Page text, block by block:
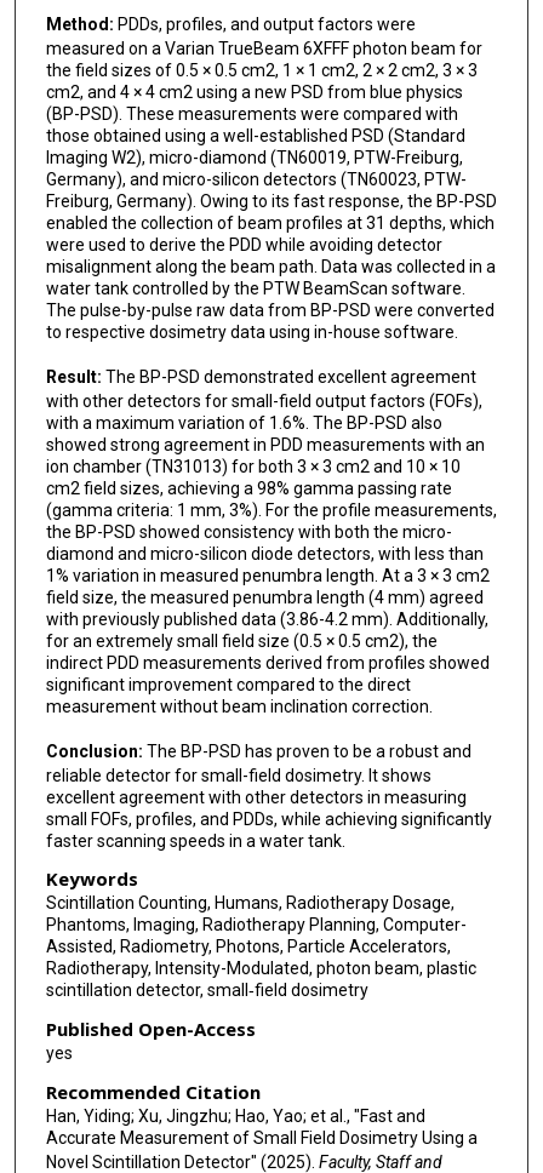
Method: PDDs, profiles, and output factors were
measured on a Varian TrueBeam 6XFFF photon beam for
the field sizes of 0.5 × 0.5 cm2, 1 × 1 cm2, 2 × 2 cm2, 3 × 3
cm2, and 4 × 4 cm2 using a new PSD from blue physics
(BP-PSD). These measurements were compared with
those obtained using a well-established PSD (Standard
Imaging W2), micro-diamond (TN60019, PTW-Freiburg,
Germany), and micro-silicon detectors (TN60023, PTW-
Freiburg, Germany). Owing to its fast response, the BP-PSD
enabled the collection of beam profiles at 31 depths, which
were used to derive the PDD while avoiding detector
misalignment along the beam path. Data was collected in a
water tank controlled by the PTW BeamScan software.
The pulse-by-pulse raw data from BP-PSD were converted
to respective dosimetry data using in-house software.
Result: The BP-PSD demonstrated excellent agreement
with other detectors for small-field output factors (FOFs),
with a maximum variation of 1.6%. The BP-PSD also
showed strong agreement in PDD measurements with an
ion chamber (TN31013) for both 3 × 3 cm2 and 10 × 10
cm2 field sizes, achieving a 98% gamma passing rate
(gamma criteria: 1 mm, 3%). For the profile measurements,
the BP-PSD showed consistency with both the micro-
diamond and micro-silicon diode detectors, with less than
1% variation in measured penumbra length. At a 3 × 3 cm2
field size, the measured penumbra length (4 mm) agreed
with previously published data (3.86-4.2 mm). Additionally,
for an extremely small field size (0.5 × 0.5 cm2), the
indirect PDD measurements derived from profiles showed
significant improvement compared to the direct
measurement without beam inclination correction.
Conclusion: The BP-PSD has proven to be a robust and
reliable detector for small-field dosimetry. It shows
excellent agreement with other detectors in measuring
small FOFs, profiles, and PDDs, while achieving significantly
faster scanning speeds in a water tank.
Keywords
Scintillation Counting, Humans, Radiotherapy Dosage,
Phantoms, Imaging, Radiotherapy Planning, Computer-
Assisted, Radiometry, Photons, Particle Accelerators,
Radiotherapy, Intensity-Modulated, photon beam, plastic
scintillation detector, small‐field dosimetry
Published Open-Access
yes
Recommended Citation
Han, Yiding; Xu, Jingzhu; Hao, Yao; et al., "Fast and
Accurate Measurement of Small Field Dosimetry Using a
Novel Scintillation Detector" (2025). Faculty, Staff and